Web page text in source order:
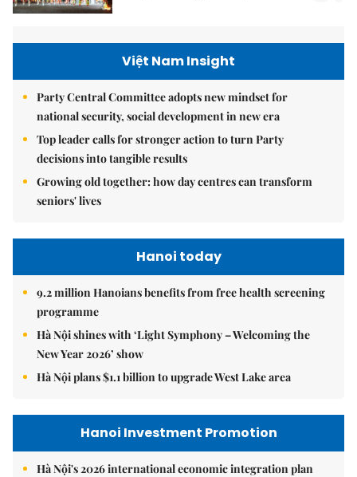
Việt Nam Insight
Party Central Committee adopts new mindset for
national security, social development in new era
Top leader calls for stronger action to turn Party
decisions into tangible results
Growing old together: how day centres can transform
seniors' lives
Hanoi today
9.2 million Hanoians benefits from free health screening
programme
Hà Nội shines with ‘Light Symphony – Welcoming the
New Year 2026’ show
Hà Nội plans $1.1 billion to upgrade West Lake area
Hanoi Investment Promotion
Hà Nội's 2026 international economic integration plan